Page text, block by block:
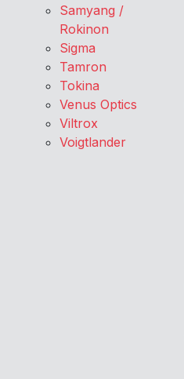
Samyang /
Rokinon
Sigma
Tamron
Tokina
Venus Optics
Viltrox
Voigtlander